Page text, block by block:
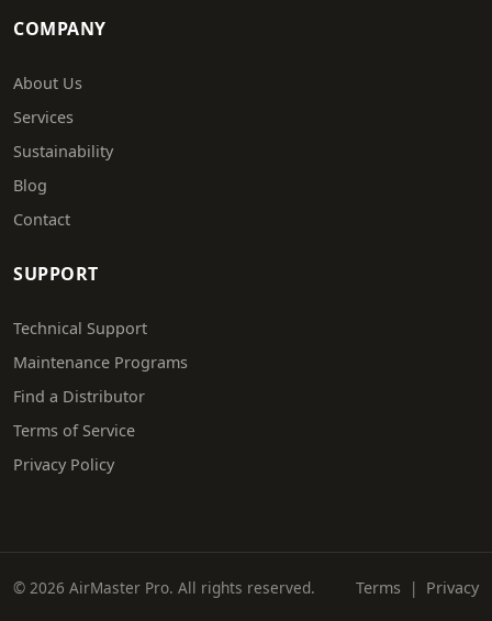
COMPANY
About Us
Services
Sustainability
Blog
Contact
SUPPORT
Technical Support
Maintenance Programs
Find a Distributor
Terms of Service
Privacy Policy
© 2026 AirMaster Pro. All rights reserved. Terms | Privacy